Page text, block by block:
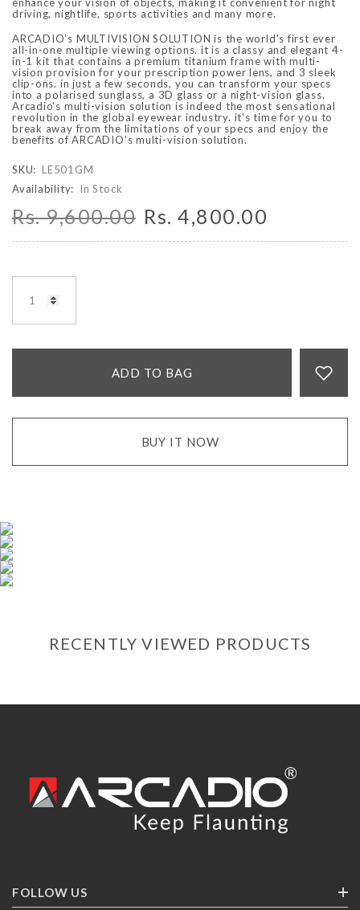
driving, nightlife, sports activities and many more.
ARCADIO's MULTIVISION SOLUTION is the world's first ever
all-in-one multiple viewing options. it is a classy and elegant 4-
in-1 kit that contains a premium titanium frame with multi-
vision provision for your prescription power lens, and 3 sleek
clip-ons. in just a few seconds, you can transform your specs
into a polarised sunglass, a 3D glass or a night-vision glass.
Arcadio's multi-vision solution is indeed the most sensational
revolution in the global eyewear industry. it's time for you to
break away from the limitations of your specs and enjoy the
benefits of ARCADIO's multi-vision solution.
SKU: LE501GM
Availability: In Stock
Rs. 9,600.00 Rs. 4,800.00
ADD TO BAG
BUY IT NOW
RECENTLY VIEWED PRODUCTS
FOLLOW US